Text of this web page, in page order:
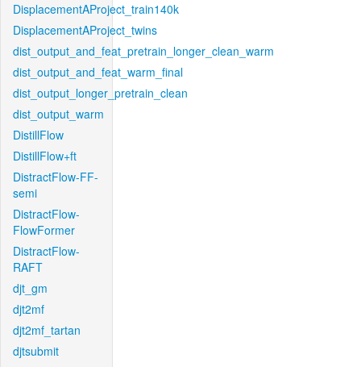
DisplacementAProject_train140k
DisplacementAProject_twins
dist_output_and_feat_pretrain_longer_clean_warm
dist_output_and_feat_warm_final
dist_output_longer_pretrain_clean
dist_output_warm
DistillFlow
DistillFlow+ft
DistractFlow-FF-
semi
DistractFlow-
FlowFormer
DistractFlow-
RAFT
djt_gm
djt2mf
djt2mf_tartan
djtsubmit